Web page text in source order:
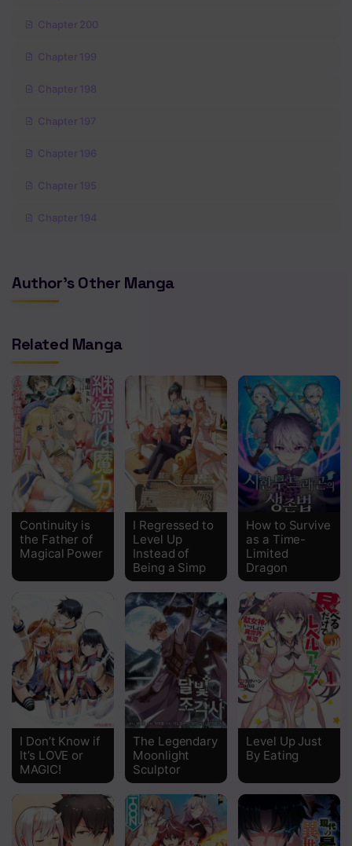
Chapter 200
Chapter 199
Chapter 198
Chapter 197
Chapter 196
Chapter 195
Chapter 194
Chapter 192
Chapter 190
Chapter 189
Chapter 188
Chapter 187
Chapter 186
Chapter 185
Chapter 184
Chapter 182
Chapter 181
Chapter 180
Chapter 179
Chapter 177
Chapter 176
Chapter 175
Author's Other Manga
Related Manga
Continuity is
the Father of
Magical Power
I Regressed to
Level Up
Instead of
Being a Simp
How to Survive
as a Time-
Limited
Dragon
I Don’t Know if
It’s LOVE or
MAGIC!
The Legendary
Moonlight
Sculptor
Level Up Just
By Eating